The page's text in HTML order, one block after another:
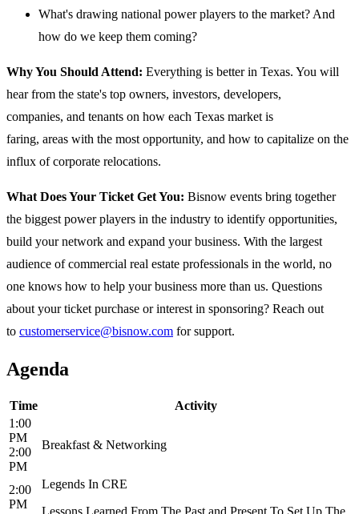
What's drawing national power players to the market? And
how do we keep them coming?
Why You Should Attend: Everything is better in Texas. You will
hear from the state's top owners, investors, developers,
companies, and tenants on how each Texas market is
faring, areas with the most opportunity, and how to capitalize on the
influx of corporate relocations.
What Does Your Ticket Get You: Bisnow events bring together
the biggest power players in the industry to identify opportunities,
build your network and expand your business. With the largest
audience of commercial real estate professionals in the world, no
one knows how to help your business more than us. Questions
about your ticket purchase or interest in sponsoring? Reach out
to customerservice@bisnow.com for support.
Agenda
Time
Activity
1:00
PM
2:00
PM
Breakfast & Networking
2:00
PM
Legends In CRE
Lessons Learned From The Past and Present To Set Up The